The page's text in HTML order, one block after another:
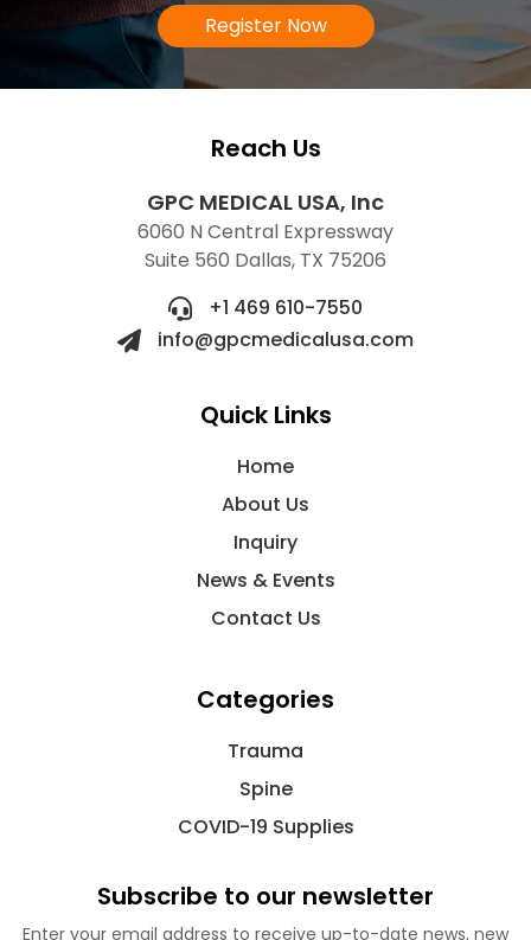
Register Now
Reach Us
GPC MEDICAL USA, Inc
6060 N Central Expressway
Suite 560 Dallas, TX 75206
+1 469 610-7550
info@gpcmedicalusa.com
Quick Links
Home
About Us
Inquiry
News & Events
Contact Us
Categories
Trauma
Spine
COVID-19 Supplies
Subscribe to our newsletter
Enter your email address to receive up-to-date news, new